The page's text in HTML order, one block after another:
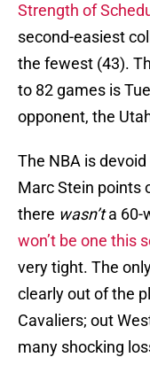
Strength of
second-easiest
the fewest (43).
to 82 games is
opponent, the
The NBA is
Marc Stein points
there wasn’ta 60-
won’t be one this
very tight. The
clearly out of the
Cavaliers; out
many shocking